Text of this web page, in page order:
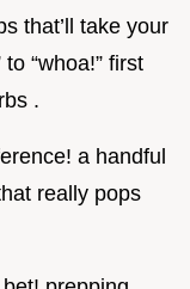
that’ll take your
“whoa!” first
.
a handful
really pops